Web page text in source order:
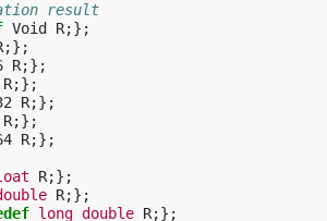
result
Void R;};
;};
R;};
R;};
R;};
R;};
R;};
R;};
R;};
long double R;};